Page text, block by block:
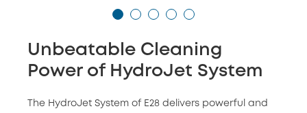
Unbeatable Cleaning
Power of HydroJet System
The HydroJet System of E28 delivers powerful and